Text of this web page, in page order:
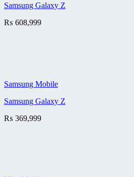
Samsung Galaxy Z
₨ 608,999
Samsung Mobile
Samsung Galaxy Z
₨ 369,999